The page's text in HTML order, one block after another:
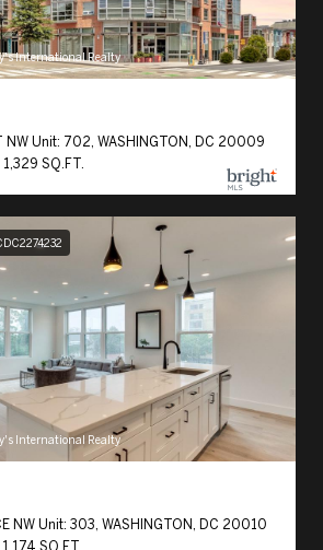
International Realty
NW Unit: 702, WASHINGTON, DC 20009
1,329 SQ.FT.
International Realty
NW Unit: 303, WASHINGTON, DC 20010
1,174 SQ.FT.